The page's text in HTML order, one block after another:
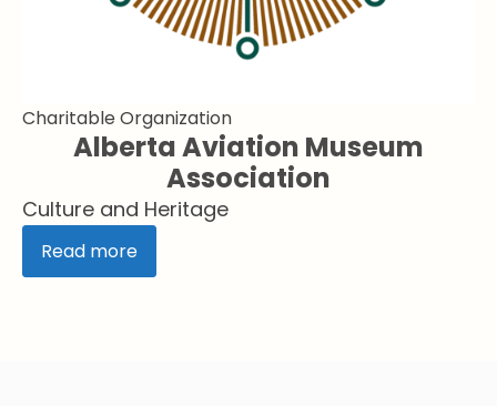
Charitable Organization
Alberta Aviation Museum
Association
Culture and Heritage
Read more